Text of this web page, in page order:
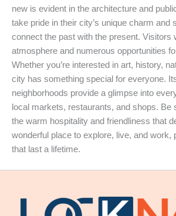
new is evident in the architecture and
take pride in their city’s unique charm and
connect the past with the present. Visitors
atmosphere and numerous opportunities
Whether you’re interested in art, history,
city has something special for everyone.
neighborhoods provide a glimpse into
local markets, restaurants, and shops. Be
the warm hospitality and friendliness that
wonderful place to explore, live, and work,
that last a lifetime.